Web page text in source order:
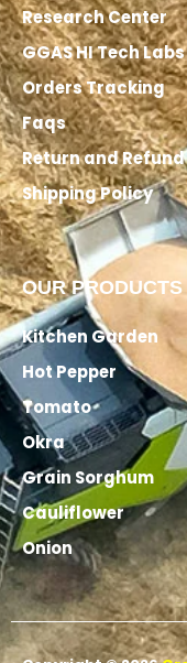
Research Center
GGAS HI Tech Labs
Orders Tracking
Faqs
Return and
Shipping Policy
OUR PRODUCTS
Kitchen Garden
Hot Pepper
Tomato
Okra
Grain Sorghum
Cauliflower
Onion